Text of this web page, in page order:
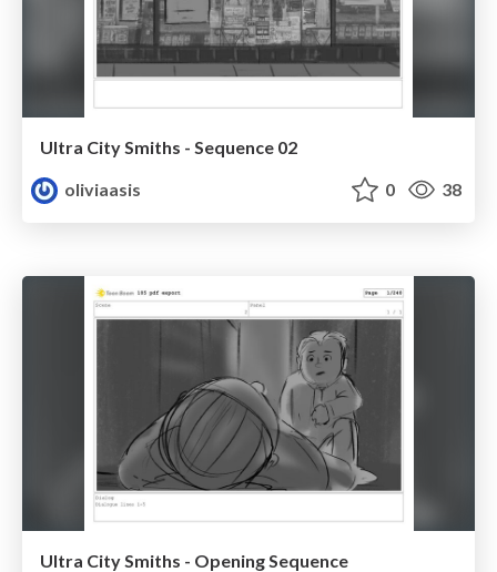
Ultra City Smiths - Sequence 02
oliviaasis
0 38
Ultra City Smiths - Opening Sequence